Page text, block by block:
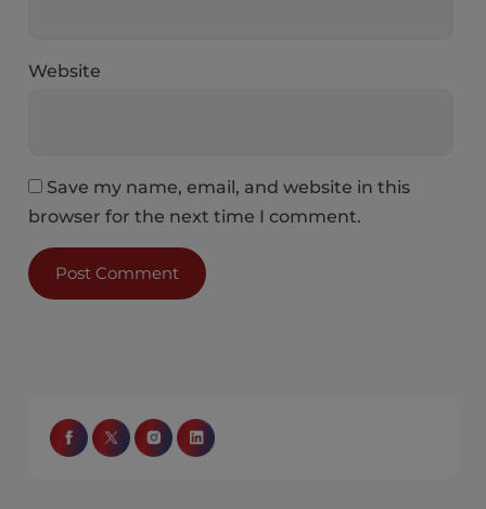
Website
Save my name, email, and website in this
browser for the next time I comment.